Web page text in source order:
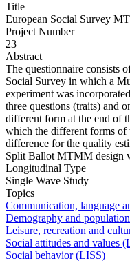
Title
European Social Survey
Project Number
23
Abstract
The questionnaire consists
Social Survey in which a
experiment was
three questions (traits) and
different form at the end of
which the different forms of
difference for the quality
Split Ballot MTMM design
Longitudinal Type
Single Wave Study
Topics
Communication, language
Demography and
Leisure, recreation and
Social attitudes and values
Social behavior (LISS)